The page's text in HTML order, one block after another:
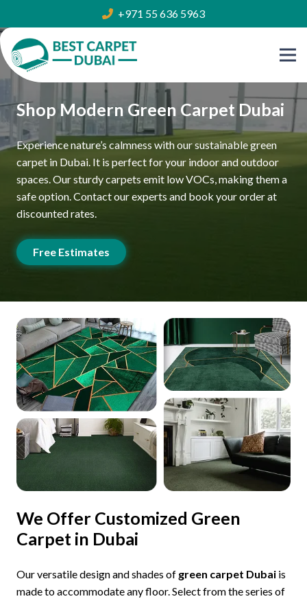
+971 55 636 5963
Shop Modern Green Carpet Dubai
Experience nature’s calmness with our sustainable green
carpet in Dubai. It is perfect for your indoor and outdoor
spaces. Our sturdy carpets emit low VOCs, making them a
safe option. Contact our experts and book your order at
discounted rates.
Free Estimates
We Offer Customized Green
Carpet in Dubai
Our versatile design and shades of green carpet Dubai is
made to accommodate any floor. Select from the series of